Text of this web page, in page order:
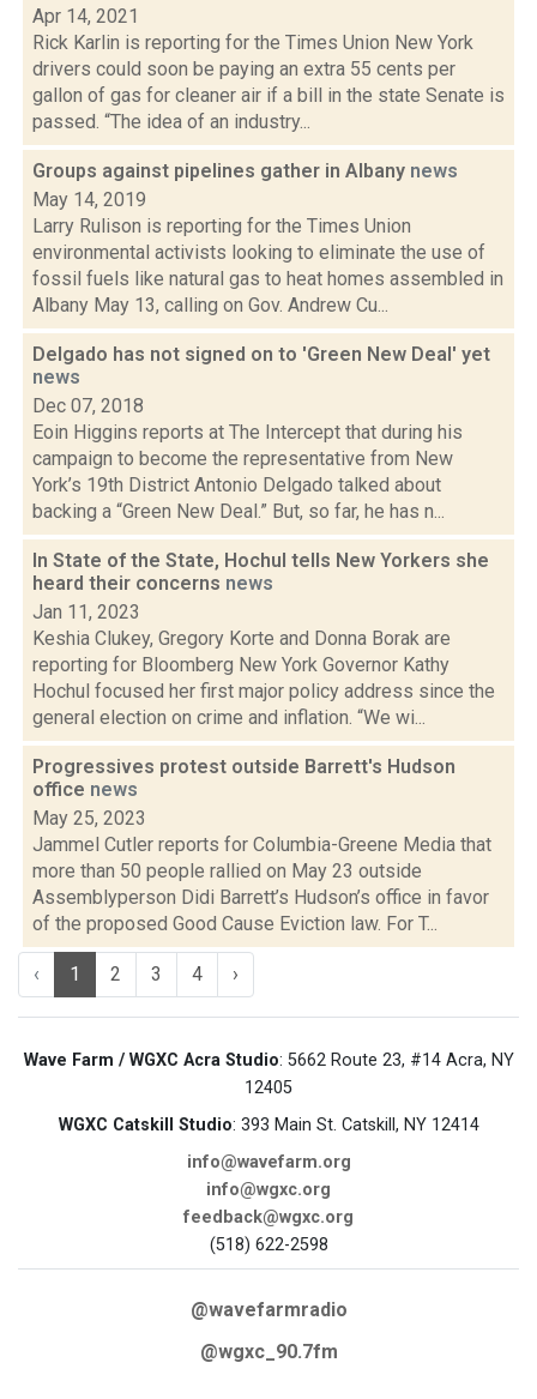
Apr 14, 2021
Rick Karlin is reporting for the Times Union New York
drivers could soon be paying an extra 55 cents per
gallon of gas for cleaner air if a bill in the state Senate is
passed. “The idea of an industry...
Groups against pipelines gather in Albany news
May 14, 2019
Larry Rulison is reporting for the Times Union
environmental activists looking to eliminate the use of
fossil fuels like natural gas to heat homes assembled in
Albany May 13, calling on Gov. Andrew Cu...
Delgado has not signed on to 'Green New Deal' yet
news
Dec 07, 2018
Eoin Higgins reports at The Intercept that during his
campaign to become the representative from New
York’s 19th District Antonio Delgado talked about
backing a “Green New Deal.” But, so far, he has n...
In State of the State, Hochul tells New Yorkers she
heard their concerns news
Jan 11, 2023
Keshia Clukey, Gregory Korte and Donna Borak are
reporting for Bloomberg New York Governor Kathy
Hochul focused her first major policy address since the
general election on crime and inflation. “We wi...
Progressives protest outside Barrett's Hudson
office news
May 25, 2023
Jammel Cutler reports for Columbia-Greene Media that
more than 50 people rallied on May 23 outside
Assemblyperson Didi Barrett’s Hudson’s office in favor
of the proposed Good Cause Eviction law. For T...
‹ 1 2 3 4 ›
Wave Farm / WGXC Acra Studio: 5662 Route 23, #14 Acra, NY
12405
WGXC Catskill Studio: 393 Main St. Catskill, NY 12414
info@wavefarm.org
info@wgxc.org
feedback@wgxc.org
(518) 622-2598
@wavefarmradio
@wgxc_90.7fm